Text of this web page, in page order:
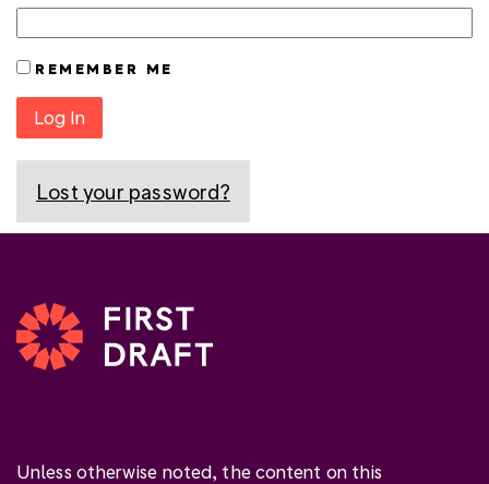
REMEMBER ME
Log In
Lost your password?
Unless otherwise noted, the content on this